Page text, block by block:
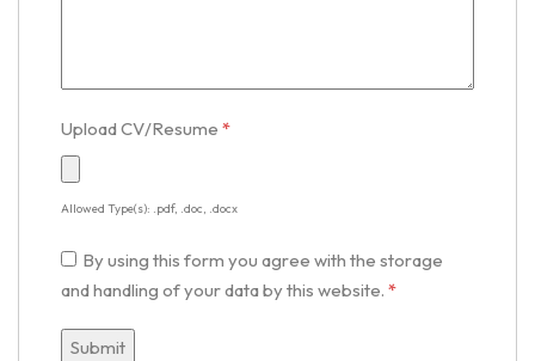
Upload CV/Resume *
Allowed Type(s): .pdf, .doc, .docx
By using this form you agree with the storage
and handling of your data by this website. *